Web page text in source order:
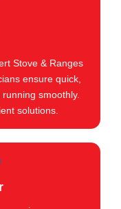
Stove & Ranges
ensure quick,
smoothly.
solutions.